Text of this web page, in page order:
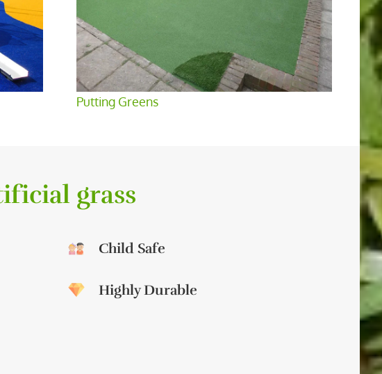
Putting Greens
grass
Child Safe
Highly Durable